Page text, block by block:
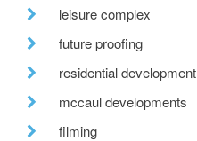
leisure complex
future proofing
residential development
mccaul developments
filming